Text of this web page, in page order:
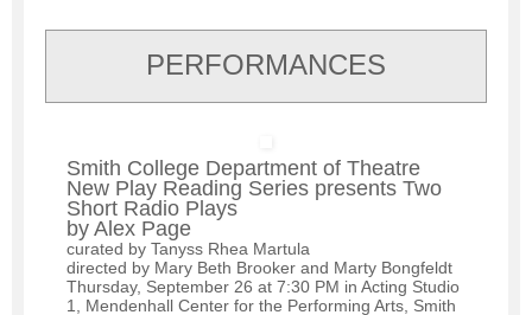
PERFORMANCES
Smith College Department of Theatre
New Play Reading Series presents Two
Short Radio Plays
by Alex Page
curated by Tanyss Rhea Martula
directed by Mary Beth Brooker and Marty Bongfeldt
Thursday, September 26 at 7:30 PM in Acting Studio
1, Mendenhall Center for the Performing Arts, Smith